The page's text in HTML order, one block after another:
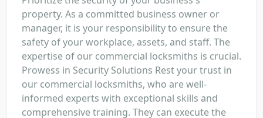
property. As a committed business owner or
manager, it is your responsibility to ensure the
safety of your workplace, assets, and staff. The
expertise of our commercial locksmiths is crucial.
Prowess in Security Solutions Rest your trust in
our commercial locksmiths, who are well-
informed experts with exceptional skills and
comprehensive training. They can execute the